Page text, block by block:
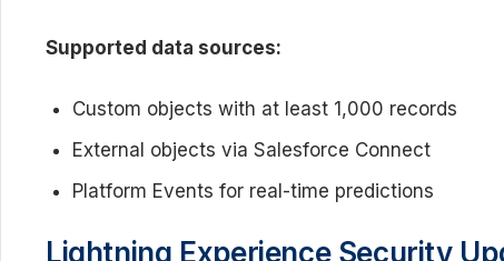
Supported data sources:
Custom objects with at least 1,000 records
External objects via Salesforce Connect
Platform Events for real-time predictions
Lightning Experience Security